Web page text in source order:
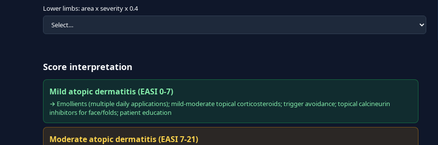
Lower limbs: area x severity x 0.4
Score interpretation
Mild atopic dermatitis (EASI 0-7)
→ Emollients (multiple daily applications); mild-moderate topical corticosteroids; trigger avoidance; topical calcineurin
inhibitors for face/folds; patient education
Moderate atopic dermatitis (EASI 7-21)